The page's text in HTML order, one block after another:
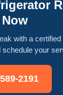
with a
schedule your
2191